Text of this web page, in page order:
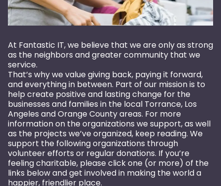
At Fantastic IT, we believe that we are only as strong
as the neighbors and greater community that we
service.
That’s why we value giving back, paying it forward,
and everything in between. Part of our mission is to
help create positive and lasting change for the
businesses and families in the local Torrance, Los
Angeles and Orange County areas. For more
information on the organizations we support, as well
as the projects we’ve organized, keep reading. We
support the following organizations through
volunteer efforts or regular donations. If you’re
feeling charitable, please click one (or more) of the
links below and get involved in making the world a
happier, friendlier place.